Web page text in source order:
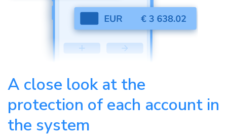
A close look at the
protection of each account in
the system